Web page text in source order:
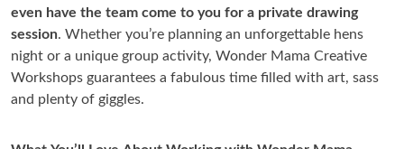
even have the team come to you for a private drawing
session. Whether you’re planning an unforgettable hens
night or a unique group activity, Wonder Mama Creative
Workshops guarantees a fabulous time filled with art, sass
and plenty of giggles.